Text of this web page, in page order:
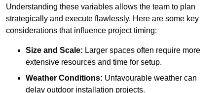
Understanding these variables allows the team to plan
strategically and execute flawlessly. Here are some key
considerations that influence project timing:
Size and Scale: Larger spaces often require more
extensive resources and time for setup.
Weather Conditions: Unfavourable weather can
delay outdoor installation projects.